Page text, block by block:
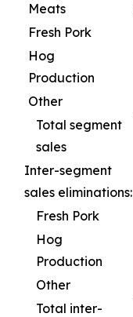
Meats
Fresh Pork
Hog
Production
Other
Total segment
sales
Inter-segment
sales eliminations:
Fresh Pork
Hog
Production
Other
Total inter-